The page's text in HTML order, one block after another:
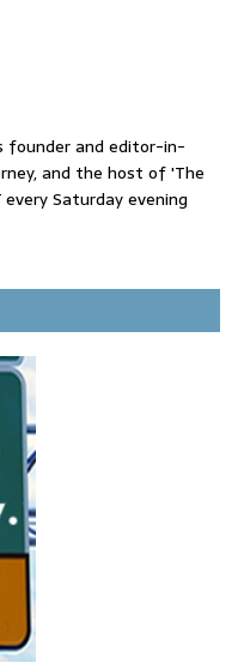
founder and editor-in-
and the host of 'The
Saturday evening